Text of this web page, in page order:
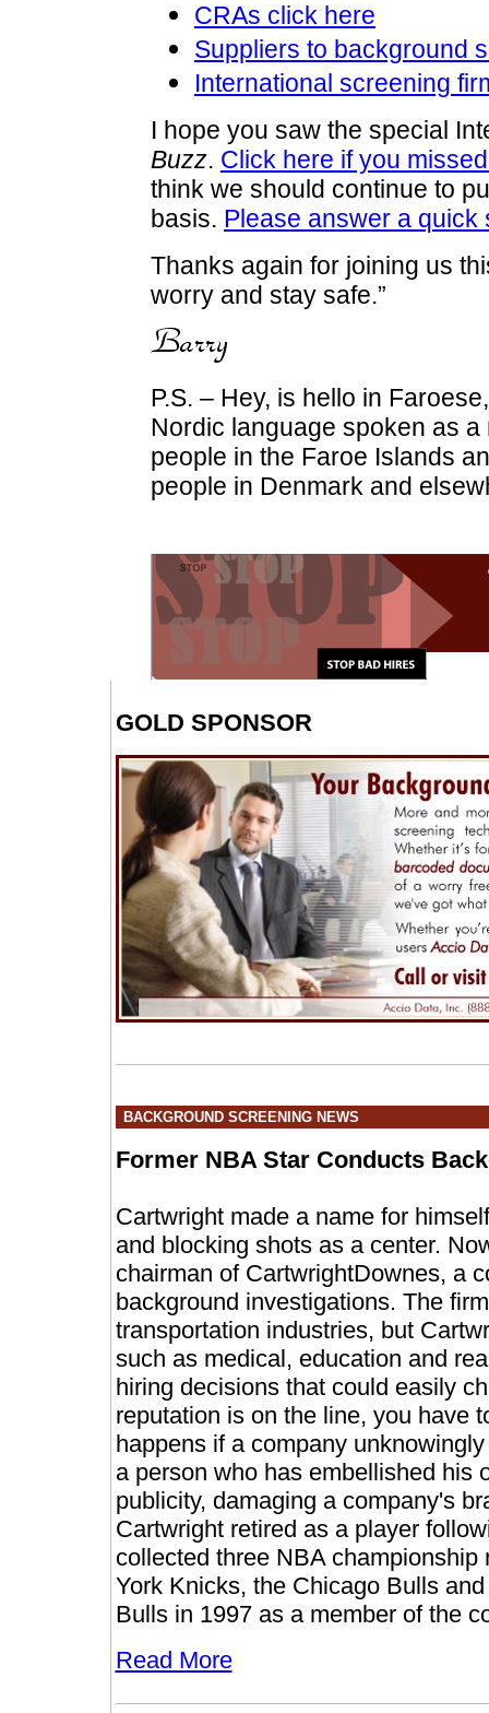
CRAs click here
Suppliers to background
International screening
I hope you saw the special
Buzz. Click here if you
think we should continue to
basis. Please answer a
Thanks again for joining us
worry and stay safe.”
P.S. – Hey, is hello in
Nordic language spoken as
people in the Faroe Islands
people in Denmark and
GOLD SPONSOR
BACKGROUND SCREENING NEWS
Former NBA Star Conducts
Cartwright made a name for
and blocking shots as a center.
chairman of CartwrightDownes, a
background investigations. The
transportation industries, but
such as medical, education and
hiring decisions that could easily
reputation is on the line, you have
happens if a company
a person who has embellished his
publicity, damaging a company's
Cartwright retired as a player
collected three NBA
York Knicks, the Chicago Bulls
Bulls in 1997 as a member of the
Read More